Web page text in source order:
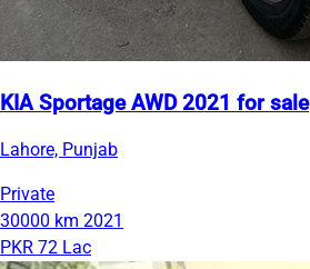
KIA Sportage AWD 2021 for sale
Lahore, Punjab
Private
30000 km 2021
PKR 72 Lac